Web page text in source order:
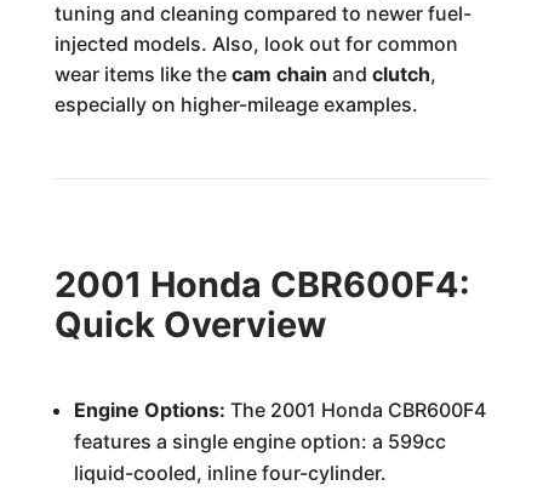
tuning and cleaning compared to newer fuel-
injected models. Also, look out for common
wear items like the cam chain and clutch,
especially on higher-mileage examples.
2001 Honda CBR600F4:
Quick Overview
Engine Options: The 2001 Honda CBR600F4
features a single engine option: a 599cc
liquid-cooled, inline four-cylinder.